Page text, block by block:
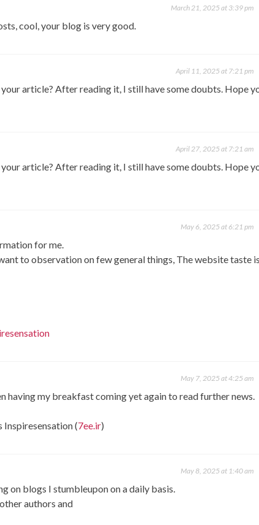
March 21, 2025 at 3:39 pm
cool, your blog is very good.
April 11, 2025 at 7:21 pm
article? After reading it, I still have some doubts. Hope
April 27, 2025 at 7:21 am
article? After reading it, I still have some doubts. Hope
May 6, 2025 at 6:21 pm
for me.
to observation on few general things, The website taste is
May 7, 2025 at 4:25 am
having my breakfast coming yet again to read further news.
(7ee.ir)
May 8, 2025 at 1:40 am
on blogs I stumbleupon on a daily basis.
authors and